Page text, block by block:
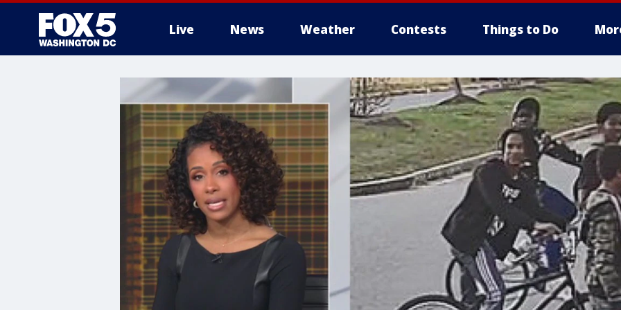
Live News Weather Contests Things to Do